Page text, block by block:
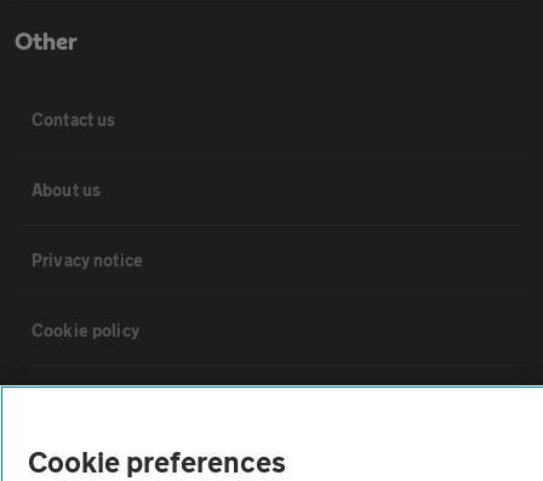
Other
Contact us
About us
Privacy notice
Cookie policy
Cookie preferences